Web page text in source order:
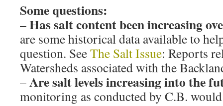
Some questions:
–Has salt content been increasing
are some historical data available to
question. SeeThe Salt Issue: Reports
Watersheds associated with the
–Are salt levels increasing into the
monitoring as conducted by C.B.